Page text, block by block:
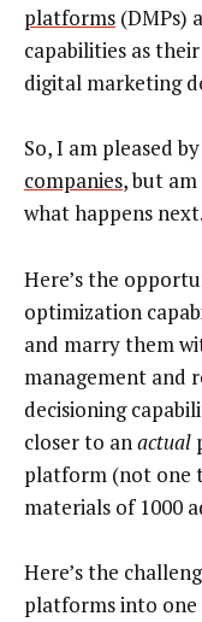
platforms (DMPs)
capabilities as
digital marketing
So, I am pleased by
companies, but
what happens next.
Here’s the
optimization
and marry them
management and
decisioning
closer to an actual
platform (not one
materials of 1000
Here’s the
platforms into